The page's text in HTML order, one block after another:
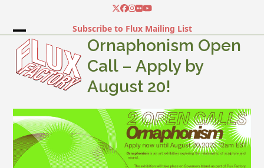
content
Twitter
Facebook
Instagram
FlickrYouTube
Subscribe to Flux Mailing List
Open
mobile
menu
Close
mobile
menu
Ornaphonism Open
Call – Apply by
August 20!